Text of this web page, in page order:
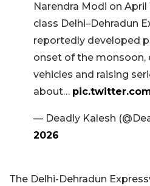
Narendra Modi on April
class Delhi–Dehradun
reportedly developed
onset of the monsoon,
vehicles and raising
about…
— Deadly Kalesh
2026
The Delhi-Dehradun